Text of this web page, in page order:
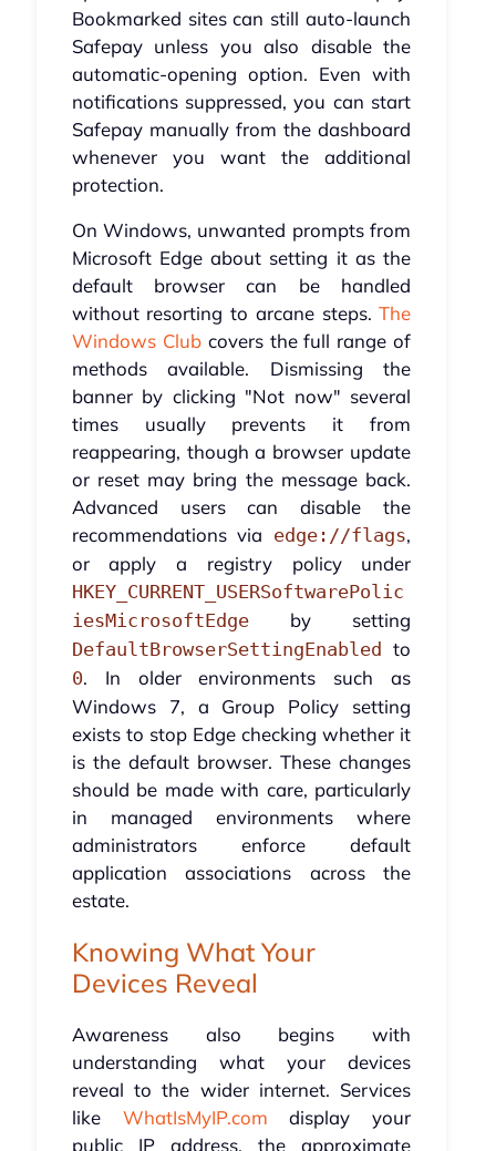
Bookmarked sites can still auto-launch
Safepay unless you also disable the
automatic-opening option. Even with
notifications suppressed, you can start
Safepay manually from the dashboard
whenever you want the additional
protection.
On Windows, unwanted prompts from
Microsoft Edge about setting it as the
default browser can be handled
without resorting to arcane steps.The
Windows Clubcovers the full range of
methods available. Dismissing the
banner by clicking "Not now" several
times usually prevents it from
reappearing, though a browser update
or reset may bring the message back.
Advanced users can disable the
recommendations via edge://flags,
or apply a registry policy under
HKEY_CURRENT_USERSoftwarePolic
iesMicrosoftEdgeby setting
DefaultBrowserSettingEnabled to
0. In older environments such as
Windows 7, a Group Policy setting
exists to stop Edge checking whether it
is the default browser. These changes
should be made with care, particularly
in managed environments where
administrators enforce default
application associations across the
estate.
Knowing What Your
Devices Reveal
Awareness also begins with
understanding what your devices
reveal to the wider internet. Services
like WhatIsMyIP.com display your
public IP address, the approximate